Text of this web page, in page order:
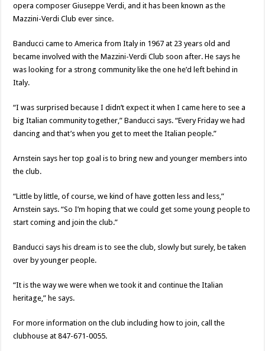
opera composer Giuseppe Verdi, and it has been known as the
Mazzini-Verdi Club ever since.
Banducci came to America from Italy in 1967 at 23 years old and
became involved with the Mazzini-Verdi Club soon after. He says he
was looking for a strong community like the one he’d left behind in
Italy.
“I was surprised because I didn’t expect it when I came here to see a
big Italian community together,” Banducci says. “Every Friday we had
dancing and that’s when you get to meet the Italian people.”
Arnstein says her top goal is to bring new and younger members into
the club.
“Little by little, of course, we kind of have gotten less and less,”
Arnstein says. “So I’m hoping that we could get some young people to
start coming and join the club.”
Banducci says his dream is to see the club, slowly but surely, be taken
over by younger people.
“It is the way we were when we took it and continue the Italian
heritage,” he says.
For more information on the club including how to join, call the
clubhouse at 847-671-0055.